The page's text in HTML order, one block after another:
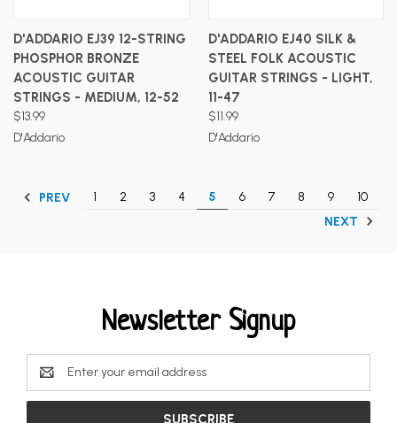
D'ADDARIO EJ39 12-STRING
PHOSPHOR BRONZE
ACOUSTIC GUITAR
STRINGS - MEDIUM, 12-52
$13.99
D'Addario
D'ADDARIO EJ40 SILK &
STEEL FOLK ACOUSTIC
GUITAR STRINGS - LIGHT,
11-47
$11.99
D'Addario
PREV 1 2 3 4 5 6 7 8 9
10
NEXT
Newsletter Signup
Email
Address